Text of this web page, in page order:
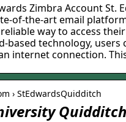
Zimbra Account St.
of-the-art email
way to access
based technology, users
internet connection.
› StEdwardsQuidditch